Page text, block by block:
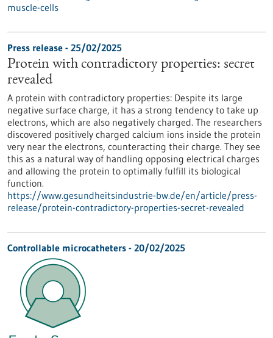
muscle-cells
Press release - 25/02/2025
Protein with contradictory properties: secret
revealed
A protein with contradictory properties: Despite its large
negative surface charge, it has a strong tendency to take up
electrons, which are also negatively charged. The researchers
discovered positively charged calcium ions inside the protein
very near the electrons, counteracting their charge. They see
this as a natural way of handling opposing electrical charges
and allowing the protein to optimally fulfill its biological
function.
https://www.gesundheitsindustrie-bw.de/en/article/press-
release/protein-contradictory-properties-secret-revealed
Controllable microcatheters - 20/02/2025